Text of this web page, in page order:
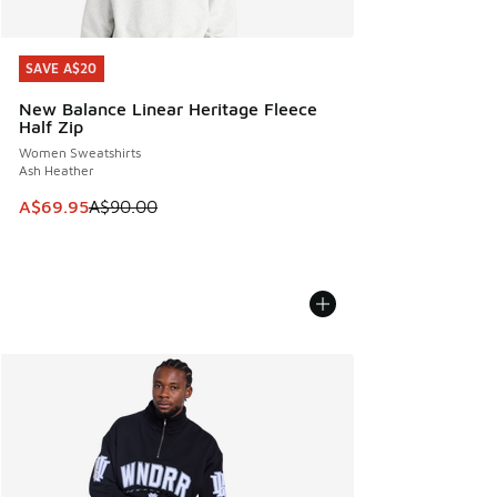
SAVE A$20
New Balance Linear Heritage Fleece
Half Zip
Women Sweatshirts
Ash Heather
This item is on sale. Price dropped from A$90.00 to
A$69.95A$90.00
SAVE A$20